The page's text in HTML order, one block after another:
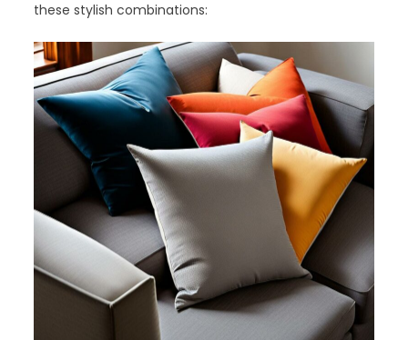
these stylish combinations: